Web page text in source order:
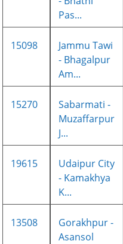
Pas...
15098
Jammu Tawi
- Bhagalpur
Am...
15270
Sabarmati -
Muzaffarpur
J...
19615
Udaipur City
- Kamakhya
K...
13508
Gorakhpur -
Asansol